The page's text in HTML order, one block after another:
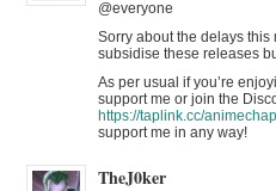
@everyone
Sorry about the delays
subsidise these releases
As per usual if you’re
support me or join the
https://taplink.cc/animechap
support me in any way!
TheJ0ker